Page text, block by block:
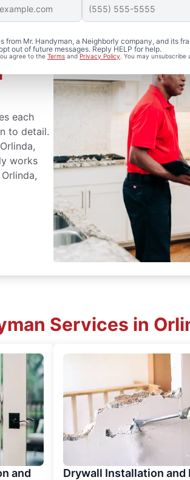
Mr. Handyman, a Neighborly company, and its
out of future messages. Reply HELP for help.
agree to the Terms andPrivacy Policy . You may unsubscribe
each
to detail.
works
Services in
and
Drywall Installation and